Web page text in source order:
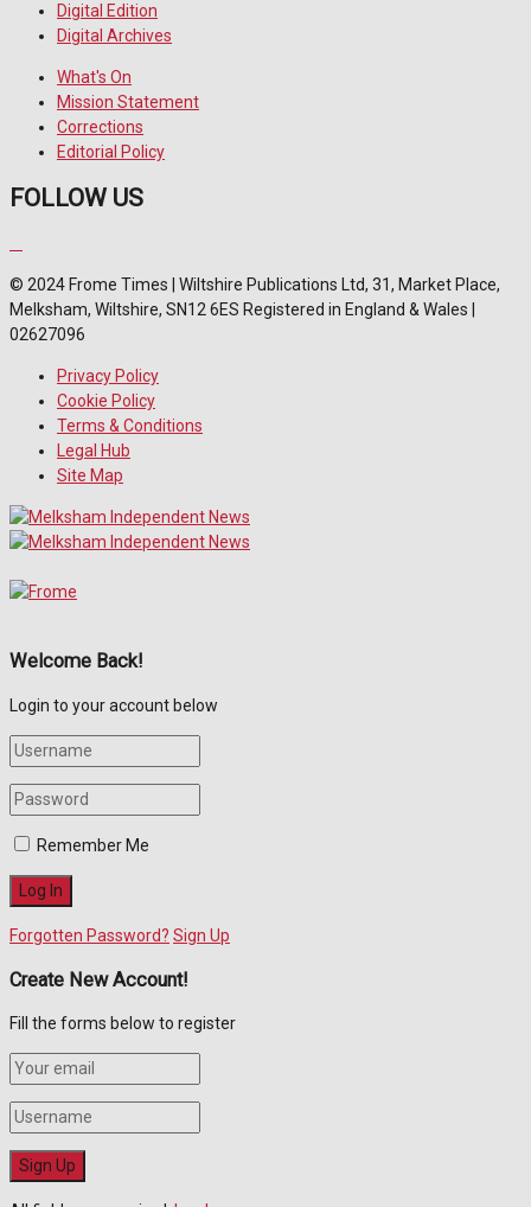
Digital Edition
Digital Archives
What's On
Mission Statement
Corrections
Editorial Policy
FOLLOW US
© 2024 Frome Times | Wiltshire Publications Ltd, 31, Market Place,
Melksham, Wiltshire, SN12 6ES Registered in England & Wales |
02627096
Privacy Policy
Cookie Policy
Terms & Conditions
Legal Hub
Site Map
Welcome Back!
Login to your account below
Remember Me
Forgotten Password? Sign Up
Create New Account!
Fill the forms below to register